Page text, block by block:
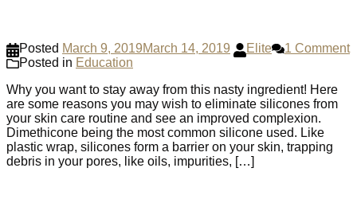
Posted March 9, 2019March 14, 2019 Elite
1 Comment
Posted in Education
Why you want to stay away from this nasty ingredient! Here
are some reasons you may wish to eliminate silicones from
your skin care routine and see an improved complexion.
Dimethicone being the most common silicone used. Like
plastic wrap, silicones form a barrier on your skin, trapping
debris in your pores, like oils, impurities, […]